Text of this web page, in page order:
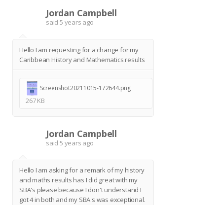
Jordan Campbell
said 5 years ago
Hello I am requesting for a change for my
Caribbean History and Mathematics results
Screenshot20211015-172644.png
267 KB
Jordan Campbell
said 5 years ago
Hello I am asking for a remark of my history
and maths results has I did great with my
SBA's please because I don't understand I
got 4 in both and my SBA's was exceptional.